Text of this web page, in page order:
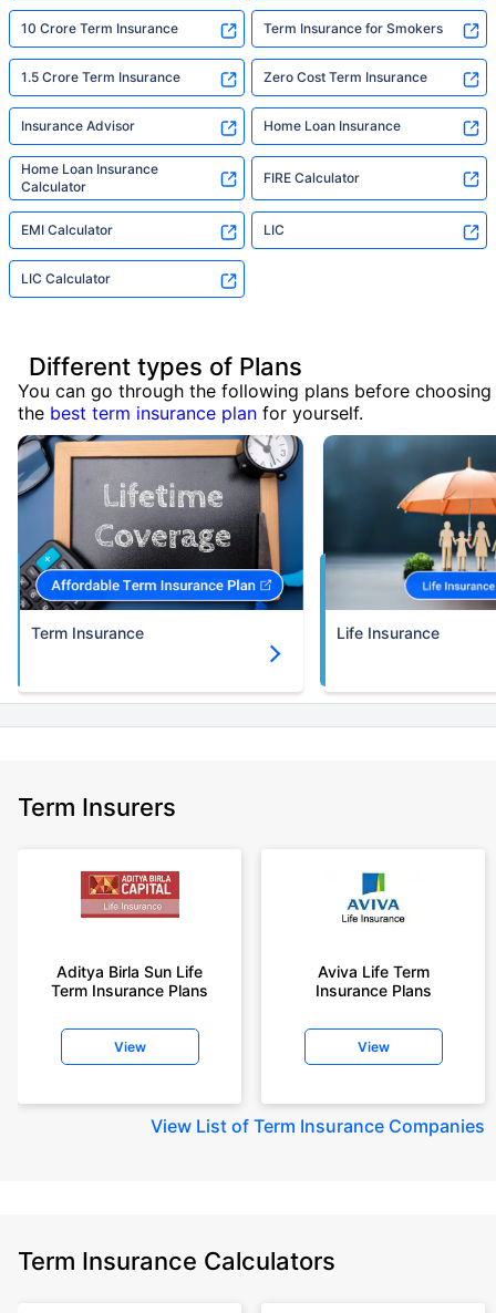
10 Crore Term Insurance Term Insurance for Smokers
1.5 Crore Term Insurance Zero Cost Term Insurance
Insurance Advisor Home Loan Insurance
Home Loan Insurance
Calculator
FIRE Calculator
EMI Calculator LIC
LIC Calculator
Different types of Plans
You can go through the following plans before choosing
the best term insurance plan for yourself.
Term Insurance Life Insurance
Term Insurers
Aditya Birla Sun Life
Term Insurance Plans
View
Aviva Life Term
Insurance Plans
View
View List of Term Insurance Companies
Term Insurance Calculators